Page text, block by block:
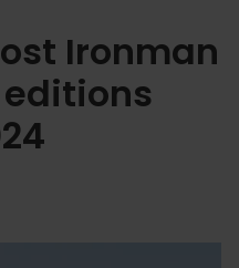
Ironman
editions